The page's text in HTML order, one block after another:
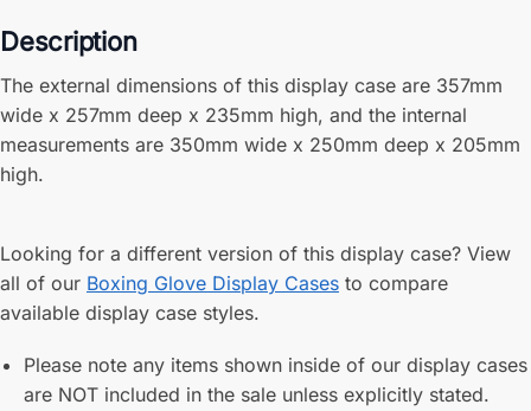
Description
The external dimensions of this display case are 357mm
wide x 257mm deep x 235mm high, and the internal
measurements are 350mm wide x 250mm deep x 205mm
high.
Looking for a different version of this display case? View
all of our Boxing Glove Display Cases to compare
available display case styles.
Please note any items shown inside of our display cases
are NOT included in the sale unless explicitly stated.